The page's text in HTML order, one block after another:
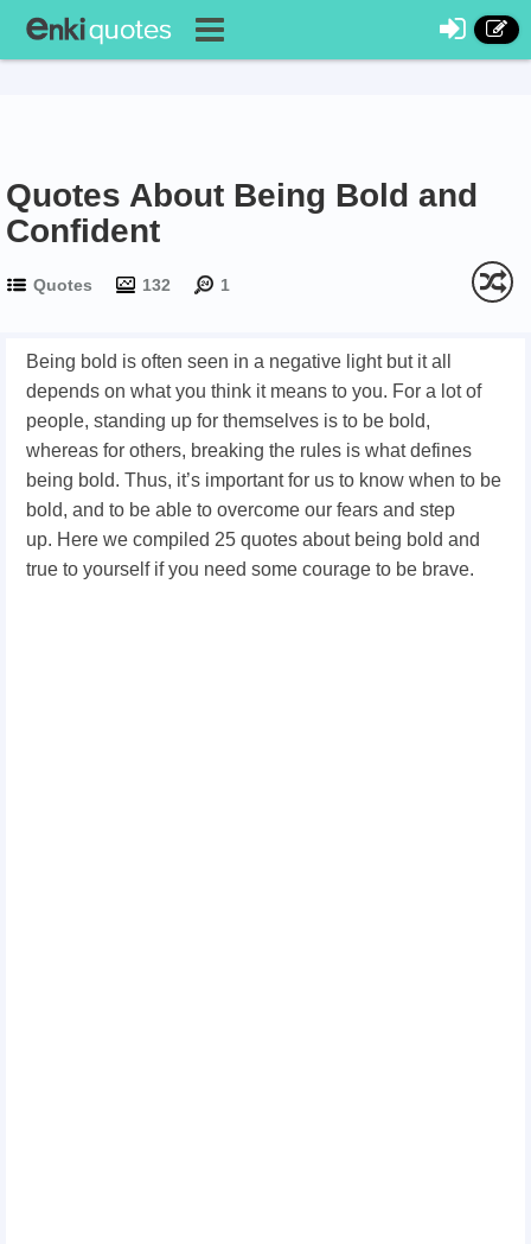
Quotes About Being Bold and
Confident
Quotes 132 1
Being bold is often seen in a negative light but it all
depends on what you think it means to you. For a lot of
people, standing up for themselves is to be bold,
whereas for others, breaking the rules is what defines
being bold. Thus, it’s important for us to know when to be
bold, and to be able to overcome our fears and step
up. Here we compiled 25 quotes about being bold and
true to yourself if you need some courage to be brave.